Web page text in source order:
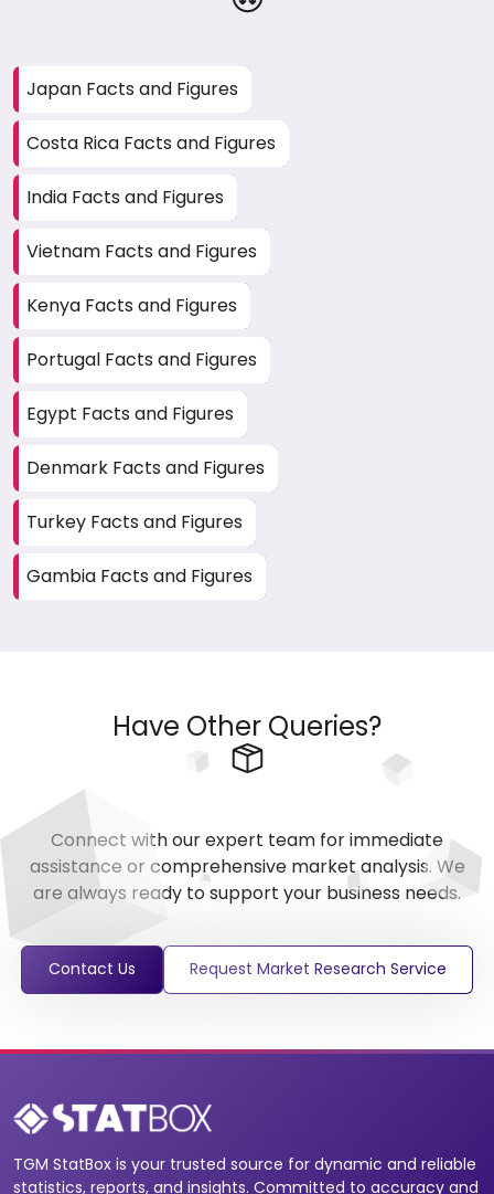
Japan Facts and Figures
Costa Rica Facts and Figures
India Facts and Figures
Vietnam Facts and Figures
Kenya Facts and Figures
Portugal Facts and Figures
Egypt Facts and Figures
Denmark Facts and Figures
Turkey Facts and Figures
Gambia Facts and Figures
Have Other Queries?
Connect with our expert team for immediate
assistance or comprehensive market analysis. We
are always ready to support your business needs.
Contact Us Request Market Research Service
TGM StatBox is your trusted source for dynamic and reliable
statistics, reports, and insights. Committed to accuracy and